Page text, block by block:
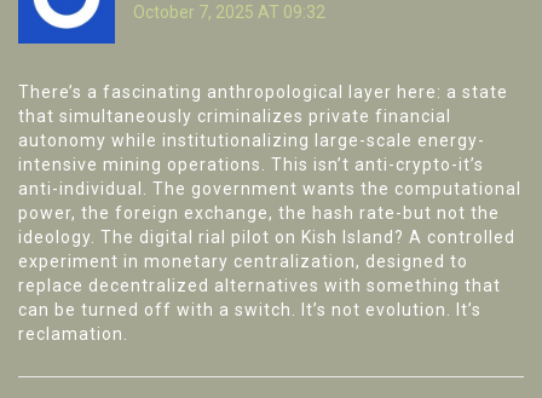
October 7, 2025 AT 09:32
There’s a fascinating anthropological layer here: a state
that simultaneously criminalizes private financial
autonomy while institutionalizing large-scale energy-
intensive mining operations. This isn’t anti-crypto-it’s
anti-individual. The government wants the computational
power, the foreign exchange, the hash rate-but not the
ideology. The digital rial pilot on Kish Island? A controlled
experiment in monetary centralization, designed to
replace decentralized alternatives with something that
can be turned off with a switch. It’s not evolution. It’s
reclamation.